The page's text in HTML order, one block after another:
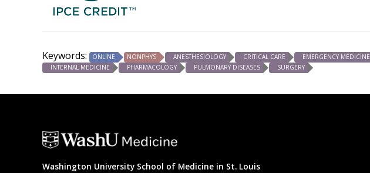
Keywords: ONLINE NONPHYS ANESTHESIOLOGY CRITICAL CARE EMERGENCY MEDICINE
INTERNAL MEDICINE
PHARMACOLOGY PULMONARY DISEASES SURGERY
Washington University School of Medicine in St. Louis